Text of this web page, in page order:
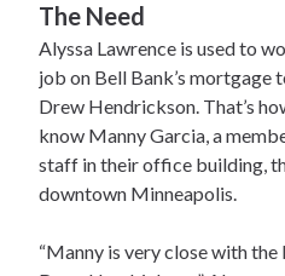
The Need
Alyssa Lawrence is used to
job on Bell Bank’s mortgage
Drew Hendrickson. That’s
know Manny Garcia, a
staff in their office building,
downtown Minneapolis.
“Manny is very close with